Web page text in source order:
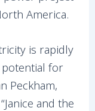
America.
is rapidly
potential for
Peckham,
and the